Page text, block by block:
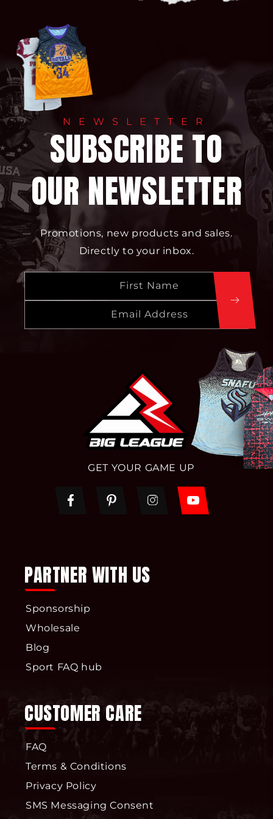
NEWSLETTER
SUBSCRIBE TO
OUR NEWSLETTER
Promotions, new products and sales.
Directly to your inbox.
First Name
Email Address
GET YOUR GAME UP
Facebook Pinterest InstagramYouTube
PARTNER WITH US
Sponsorship
Wholesale
Blog
Sport FAQ hub
CUSTOMER CARE
FAQ
Terms & Conditions
Privacy Policy
SMS Messaging Consent